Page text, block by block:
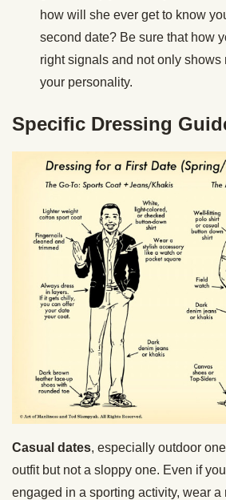
how will she ever get to know
second date? Be sure that how
right signals and not only shows
your personality.
Specific Dressing
Casual dates, especially outdoor
outfit but not a sloppy one. Even if
engaged in a sporting activity, wear a